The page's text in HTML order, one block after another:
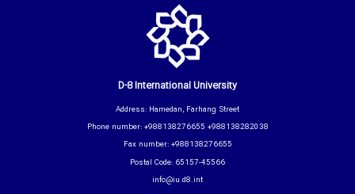
D-8 International University
Address: Hamedan, Farhang Street
Phone number: +988138276655 +988138282038
Fax number: +988138276655
Postal Code: 65157-45566
info@iu.d8.int